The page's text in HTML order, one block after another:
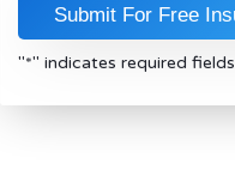
"*" indicates required fields